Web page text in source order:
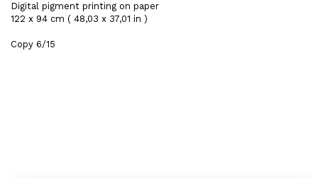
Digital pigment printing on paper
122 x 94 cm ( 48,03 x 37,01 in )
Copy 6/15